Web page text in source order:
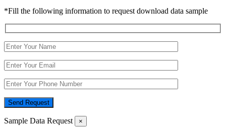
*Fill the following information to request download data sample
Send Request
Sample Data Request ×